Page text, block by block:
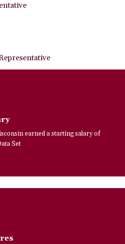
earned a starting salary of
Set